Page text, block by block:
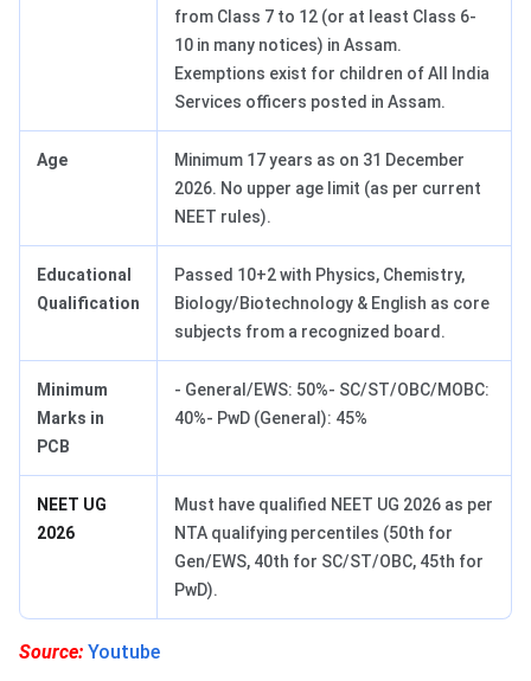
from Class 7 to 12 (or at least Class 6-
10 in many notices) in Assam.
Exemptions exist for children of All India
Services officers posted in Assam.
Age
Minimum 17 years as on 31 December
2026. No upper age limit (as per current
NEET rules).
Educational
Qualification
Passed 10+2 with Physics, Chemistry,
Biology/Biotechnology & English as core
subjects from a recognized board.
Minimum
Marks in
PCB
- General/EWS: 50%- SC/ST/OBC/MOBC:
40%- PwD (General): 45%
NEET UG
2026
Must have qualified NEET UG 2026 as per
NTA qualifying percentiles (50th for
Gen/EWS, 40th for SC/ST/OBC, 45th for
PwD).
Source: Youtube